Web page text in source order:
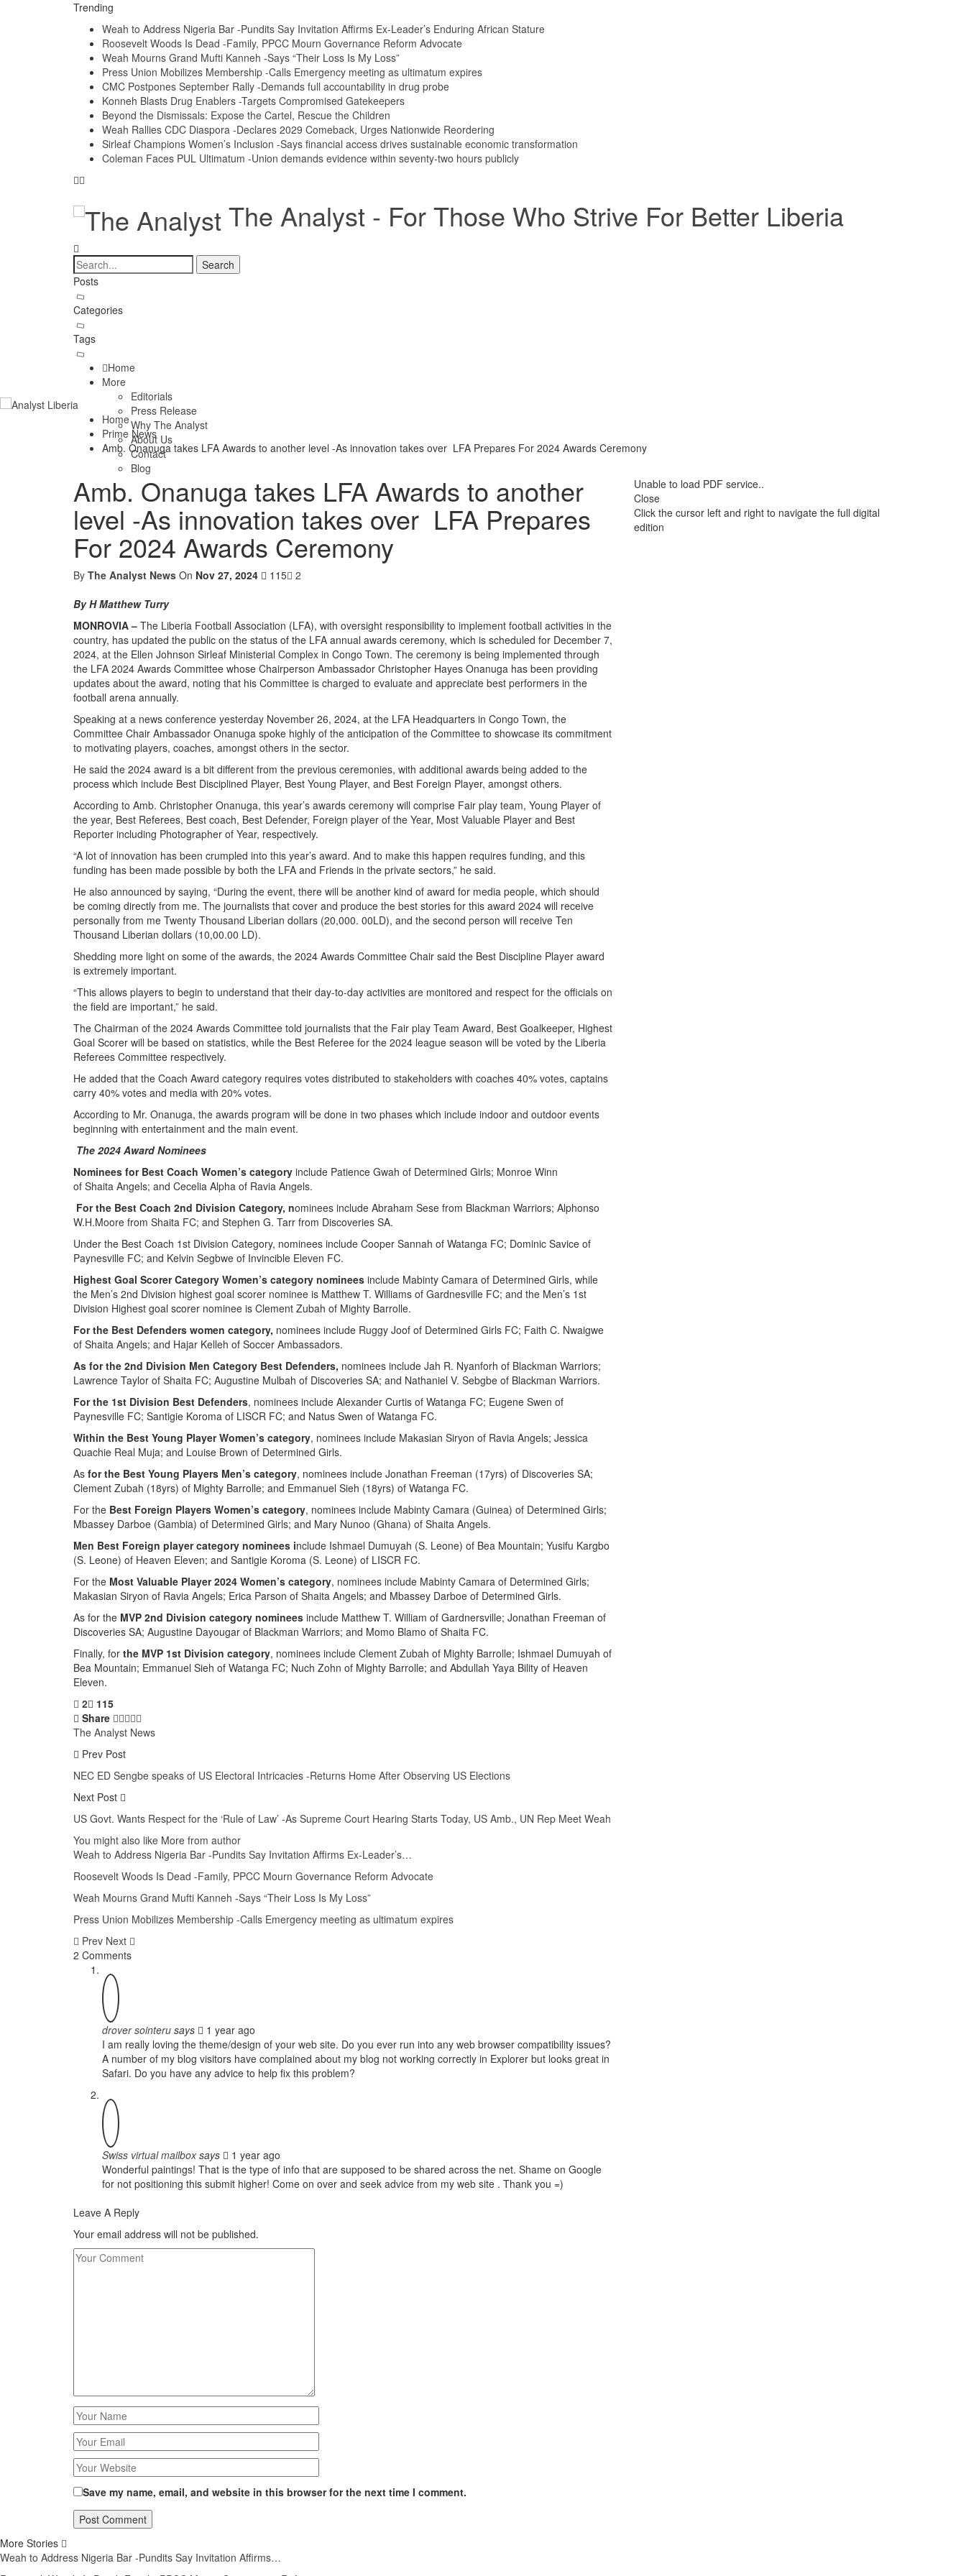
Trending
Weah to Address Nigeria Bar -Pundits Say Invitation Affirms Ex-Leader’s Enduring African Stature
Roosevelt Woods Is Dead -Family, PPCC Mourn Governance Reform Advocate
Weah Mourns Grand Mufti Kanneh -Says “Their Loss Is My Loss”
Press Union Mobilizes Membership -Calls Emergency meeting as ultimatum expires
CMC Postpones September Rally -Demands full accountability in drug probe
Konneh Blasts Drug Enablers -Targets Compromised Gatekeepers
Beyond the Dismissals: Expose the Cartel, Rescue the Children
Weah Rallies CDC Diaspora -Declares 2029 Comeback, Urges Nationwide Reordering
Sirleaf Champions Women’s Inclusion -Says financial access drives sustainable economic transformation
Coleman Faces PUL Ultimatum -Union demands evidence within seventy-two hours publicly
The Analyst - For Those Who Strive For Better Liberia
Posts
Categories
Tags
Home
More
Editorials
Press Release
Why The Analyst
About Us
Contact
Blog
Home
Prime News
Amb. Onanuga takes LFA Awards to another level -As innovation takes over LFA Prepares For 2024 Awards Ceremony
Amb. Onanuga takes LFA Awards to another
level -As innovation takes over LFA Prepares
For 2024 Awards Ceremony
By The Analyst News On Nov 27, 2024 115 2
By H Matthew Turry
MONROVIA – The Liberia Football Association (LFA), with oversight responsibility to implement football activities in the
country, has updated the public on the status of the LFA annual awards ceremony, which is scheduled for December 7,
2024, at the Ellen Johnson Sirleaf Ministerial Complex in Congo Town. The ceremony is being implemented through
the LFA 2024 Awards Committee whose Chairperson Ambassador Christopher Hayes Onanuga has been providing
updates about the award, noting that his Committee is charged to evaluate and appreciate best performers in the
football arena annually.
Speaking at a news conference yesterday November 26, 2024, at the LFA Headquarters in Congo Town, the
Committee Chair Ambassador Onanuga spoke highly of the anticipation of the Committee to showcase its commitment
to motivating players, coaches, amongst others in the sector.
He said the 2024 award is a bit different from the previous ceremonies, with additional awards being added to the
process which include Best Disciplined Player, Best Young Player, and Best Foreign Player, amongst others.
According to Amb. Christopher Onanuga, this year’s awards ceremony will comprise Fair play team, Young Player of
the year, Best Referees, Best coach, Best Defender, Foreign player of the Year, Most Valuable Player and Best
Reporter including Photographer of Year, respectively.
“A lot of innovation has been crumpled into this year’s award. And to make this happen requires funding, and this
funding has been made possible by both the LFA and Friends in the private sectors,” he said.
He also announced by saying, “During the event, there will be another kind of award for media people, which should
be coming directly from me. The journalists that cover and produce the best stories for this award 2024 will receive
personally from me Twenty Thousand Liberian dollars (20,000. 00LD), and the second person will receive Ten
Thousand Liberian dollars (10,00.00 LD).
Shedding more light on some of the awards, the 2024 Awards Committee Chair said the Best Discipline Player award
is extremely important.
“This allows players to begin to understand that their day-to-day activities are monitored and respect for the officials on
the field are important,” he said.
The Chairman of the 2024 Awards Committee told journalists that the Fair play Team Award, Best Goalkeeper, Highest
Goal Scorer will be based on statistics, while the Best Referee for the 2024 league season will be voted by the Liberia
Referees Committee respectively.
He added that the Coach Award category requires votes distributed to stakeholders with coaches 40% votes, captains
carry 40% votes and media with 20% votes.
According to Mr. Onanuga, the awards program will be done in two phases which include indoor and outdoor events
beginning with entertainment and the main event.
The 2024 Award Nominees
Nominees for Best Coach Women’s category include Patience Gwah of Determined Girls; Monroe Winn
of Shaita Angels; and Cecelia Alpha of Ravia Angels.
For the Best Coach 2nd Division Category, nominees include Abraham Sese from Blackman Warriors; Alphonso
W.H.Moore from Shaita FC; and Stephen G. Tarr from Discoveries SA.
Under the Best Coach 1st Division Category, nominees include Cooper Sannah of Watanga FC; Dominic Savice of
Paynesville FC; and Kelvin Segbwe of Invincible Eleven FC.
Highest Goal Scorer Category Women’s category nominees include Mabinty Camara of Determined Girls, while
the Men’s 2nd Division highest goal scorer nominee is Matthew T. Williams of Gardnesville FC; and the Men’s 1st
Division Highest goal scorer nominee is Clement Zubah of Mighty Barrolle.
For the Best Defenders women category, nominees include Ruggy Joof of Determined Girls FC; Faith C. Nwaigwe
of Shaita Angels; and Hajar Kelleh of Soccer Ambassadors.
As for the 2nd Division Men Category Best Defenders, nominees include Jah R. Nyanforh of Blackman Warriors;
Lawrence Taylor of Shaita FC; Augustine Mulbah of Discoveries SA; and Nathaniel V. Sebgbe of Blackman Warriors.
For the 1st Division Best Defenders, nominees include Alexander Curtis of Watanga FC; Eugene Swen of
Paynesville FC; Santigie Koroma of LISCR FC; and Natus Swen of Watanga FC.
Within the Best Young Player Women’s category, nominees include Makasian Siryon of Ravia Angels; Jessica
Quachie Real Muja; and Louise Brown of Determined Girls.
As for the Best Young Players Men’s category, nominees include Jonathan Freeman (17yrs) of Discoveries SA;
Clement Zubah (18yrs) of Mighty Barrolle; and Emmanuel Sieh (18yrs) of Watanga FC.
For the Best Foreign Players Women’s category, nominees include Mabinty Camara (Guinea) of Determined Girls;
Mbassey Darboe (Gambia) of Determined Girls; and Mary Nunoo (Ghana) of Shaita Angels.
Men Best Foreign player category nominees include Ishmael Dumuyah (S. Leone) of Bea Mountain; Yusifu Kargbo
(S. Leone) of Heaven Eleven; and Santigie Koroma (S. Leone) of LISCR FC.
For the Most Valuable Player 2024 Women’s category, nominees include Mabinty Camara of Determined Girls;
Makasian Siryon of Ravia Angels; Erica Parson of Shaita Angels; and Mbassey Darboe of Determined Girls.
As for the MVP 2nd Division category nominees include Matthew T. William of Gardnersville; Jonathan Freeman of
Discoveries SA; Augustine Dayougar of Blackman Warriors; and Momo Blamo of Shaita FC.
Finally, for the MVP 1st Division category, nominees include Clement Zubah of Mighty Barrolle; Ishmael Dumuyah of
Bea Mountain; Emmanuel Sieh of Watanga FC; Nuch Zohn of Mighty Barrolle; and Abdullah Yaya Bility of Heaven
Eleven.
2
115
Share
The Analyst News
Prev Post
NEC ED Sengbe speaks of US Electoral Intricacies -Returns Home After Observing US Elections
Next Post
US Govt. Wants Respect for the ‘Rule of Law’ -As Supreme Court Hearing Starts Today, US Amb., UN Rep Meet Weah
You might also like More from author
Weah to Address Nigeria Bar -Pundits Say Invitation Affirms Ex-Leader’s…
Roosevelt Woods Is Dead -Family, PPCC Mourn Governance Reform Advocate
Weah Mourns Grand Mufti Kanneh -Says “Their Loss Is My Loss”
Press Union Mobilizes Membership -Calls Emergency meeting as ultimatum expires
Prev Next
2 Comments
drover sointeru says
1 year ago
I am really loving the theme/design of your web site. Do you ever run into any web browser compatibility issues?
A number of my blog visitors have complained about my blog not working correctly in Explorer but looks great in
Safari. Do you have any advice to help fix this problem?
Swiss virtual mailbox says
1 year ago
Wonderful paintings! That is the type of info that are supposed to be shared across the net. Shame on Google
for not positioning this submit higher! Come on over and seek advice from my web site . Thank you =)
Leave A Reply
Your email address will not be published.
Save my name, email, and website in this browser for the next time I comment.
Unable to load PDF service..
Close
Click the cursor left and right to navigate the full digital
edition
More Stories
Weah to Address Nigeria Bar -Pundits Say Invitation Affirms…